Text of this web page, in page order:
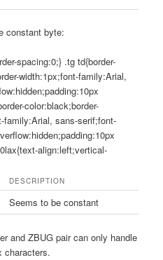
constant byte:
spacing:0;} .tg td{border-
width:1px;font-family:Arial,
color:black;border-
family:Arial, sans-serif;font-
align:left;vertical-
DESCRIPTION
Seems to be constant
and ZBUG pair can only handle
characters.